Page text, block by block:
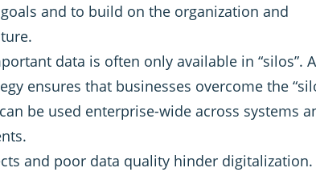
and to build on the organization and
data is often only available in “silos”. A
ensures that businesses overcome the
be used enterprise-wide across systems
and poor data quality hinder digitalization.